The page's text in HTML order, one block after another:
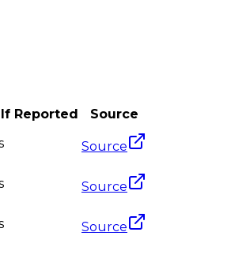
Reported Source
Source
Source
Source